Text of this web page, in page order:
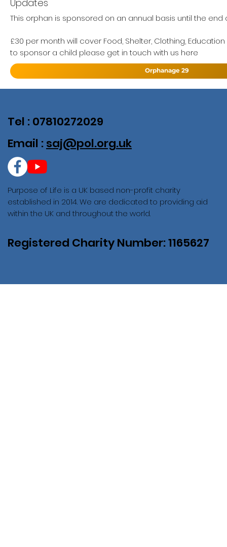
Updates
This orphan is sponsored on an annual basis until the end
£30 per month will cover Food, Shelter, Clothing,
to sponsor a child please get in touch with us here
Orphanage 29
Purpose of Life is a UK based non-profit charity
established in 2014. We are dedicated to providing aid
within the UK and throughout the world.
Registered Charity Number: 1165627
Tel : 07810272029
Email : saj@pol.org.uk